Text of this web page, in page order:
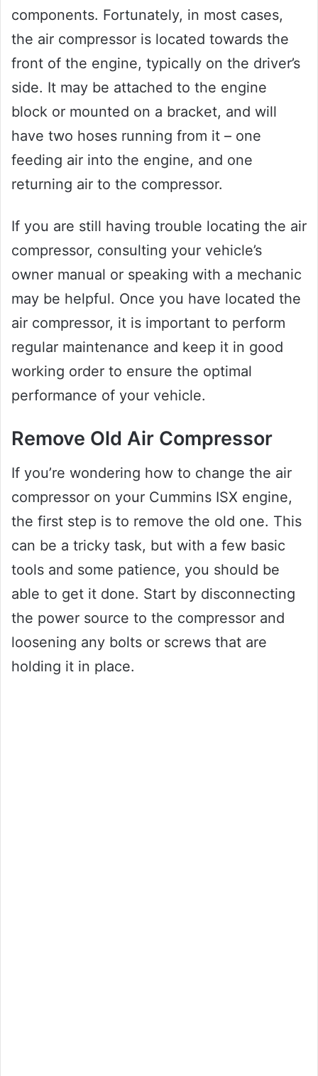
components. Fortunately, in most cases,
the air compressor is located towards the
front of the engine, typically on the driver’s
side. It may be attached to the engine
block or mounted on a bracket, and will
have two hoses running from it – one
feeding air into the engine, and one
returning air to the compressor.
If you are still having trouble locating the air
compressor, consulting your vehicle’s
owner manual or speaking with a mechanic
may be helpful. Once you have located the
air compressor, it is important to perform
regular maintenance and keep it in good
working order to ensure the optimal
performance of your vehicle.
Remove Old Air Compressor
If you’re wondering how to change the air
compressor on your Cummins ISX engine,
the first step is to remove the old one. This
can be a tricky task, but with a few basic
tools and some patience, you should be
able to get it done. Start by disconnecting
the power source to the compressor and
loosening any bolts or screws that are
holding it in place.